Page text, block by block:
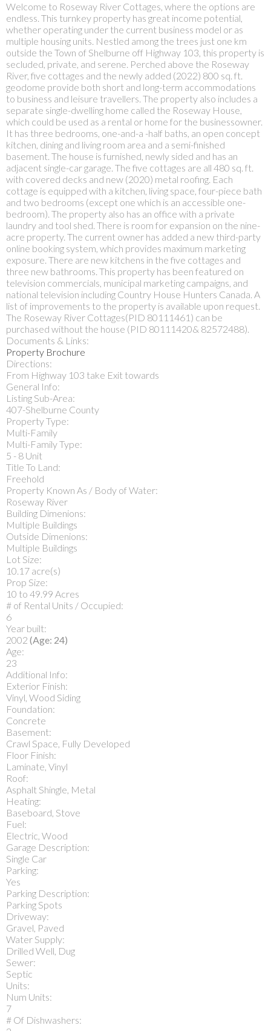
Welcome to Roseway River Cottages, where the options are
endless. This turnkey property has great income potential,
whether operating under the current business model or as
multiple housing units. Nestled among the trees just one km
outside the Town of Shelburne off Highway 103, this property is
secluded, private, and serene. Perched above the Roseway
River, five cottages and the newly added (2022) 800 sq. ft.
geodome provide both short and long-term accommodations
to business and leisure travellers. The property also includes a
separate single-dwelling home called the Roseway House,
which could be used as a rental or home for the businessowner.
It has three bedrooms, one-and-a -half baths, an open concept
kitchen, dining and living room area and a semi-finished
basement. The house is furnished, newly sided and has an
adjacent single-car garage. The five cottages are all 480 sq. ft.
with covered decks and new (2020) metal roofing. Each
cottage is equipped with a kitchen, living space, four-piece bath
and two bedrooms (except one which is an accessible one-
bedroom). The property also has an office with a private
laundry and tool shed. There is room for expansion on the nine-
acre property. The current owner has added a new third-party
online booking system, which provides maximum marketing
exposure. There are new kitchens in the five cottages and
three new bathrooms. This property has been featured on
television commercials, municipal marketing campaigns, and
national television including Country House Hunters Canada. A
list of improvements to the property is available upon request.
The Roseway River Cottages(PID 80111461) can be
purchased without the house (PID 80111420& 82572488).
Documents & Links:
Property Brochure
Directions:
From Highway 103 take Exit towards
General Info:
Listing Sub-Area:
407-Shelburne County
Property Type:
Multi-Family
Multi-Family Type:
5 - 8 Unit
Title To Land:
Freehold
Property Known As / Body of Water:
Roseway River
Building Dimenions:
Multiple Buildings
Outside Dimenions:
Multiple Buildings
Lot Size:
10.17 acre(s)
Prop Size:
10 to 49.99 Acres
# of Rental Units / Occupied:
6
Year built:
2002 (Age: 24)
Age:
23
Additional Info:
Exterior Finish:
Vinyl, Wood Siding
Foundation:
Concrete
Basement:
Crawl Space, Fully Developed
Floor Finish:
Laminate, Vinyl
Roof:
Asphalt Shingle, Metal
Heating:
Baseboard, Stove
Fuel:
Electric, Wood
Garage Description:
Single Car
Parking:
Yes
Parking Description:
Parking Spots
Driveway:
Gravel, Paved
Water Supply:
Drilled Well, Dug
Sewer:
Septic
Units:
Num Units:
7
# Of Dishwashers: